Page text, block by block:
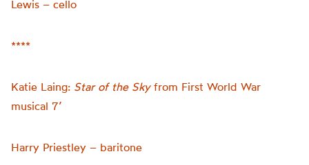
Lewis – cello
****
Katie Laing: Star of the Skyfrom First World War
musical 7’
Harry Priestley – baritone